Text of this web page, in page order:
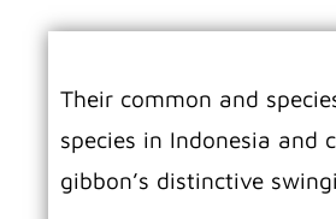
Their common and
species in Indonesia and
gibbon’s distinctive